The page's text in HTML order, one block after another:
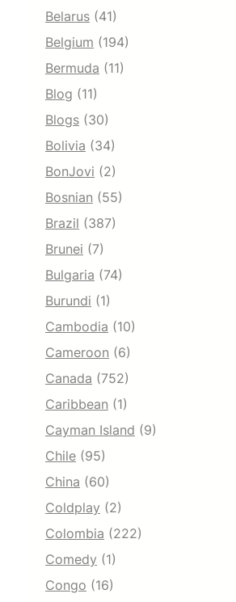
Belarus (41)
Belgium (194)
Bermuda (11)
Blog (11)
Blogs (30)
Bolivia (34)
BonJovi (2)
Bosnian (55)
Brazil (387)
Brunei (7)
Bulgaria (74)
Burundi (1)
Cambodia (10)
Cameroon (6)
Canada (752)
Caribbean (1)
Cayman Island (9)
Chile (95)
China (60)
Coldplay (2)
Colombia (222)
Comedy (1)
Congo (16)